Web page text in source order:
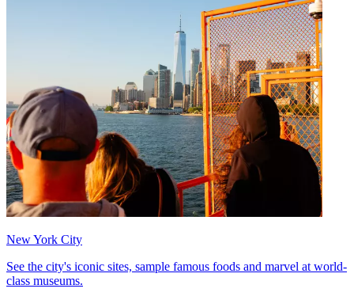
New York City
See the city's iconic sites, sample famous foods and marvel at world-
class museums.